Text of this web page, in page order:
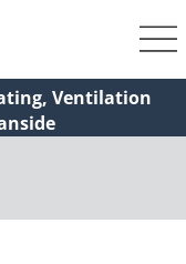
Ventilation